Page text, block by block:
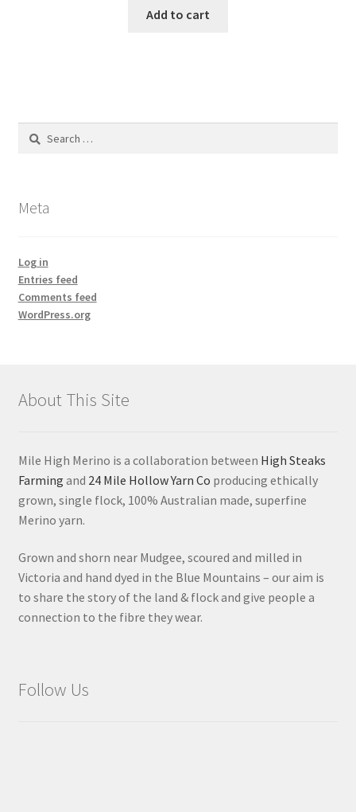
Add to cart
Search
Meta
Log in
Entries feed
Comments feed
WordPress.org
About This Site
Mile High Merino is a collaboration between High Steaks
Farming and 24 Mile Hollow Yarn Co producing ethically
grown, single flock, 100% Australian made, superfine
Merino yarn.
Grown and shorn near Mudgee, scoured and milled in
Victoria and hand dyed in the Blue Mountains – our aim is
to share the story of the land & flock and give people a
connection to the fibre they wear.
Follow Us